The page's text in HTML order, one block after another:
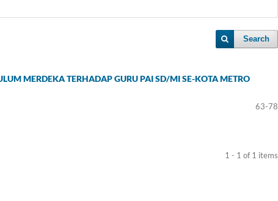
Search
MERDEKA TERHADAP GURU PAI SD/MI SE-KOTA METRO
63-78
1 - 1 of 1 items